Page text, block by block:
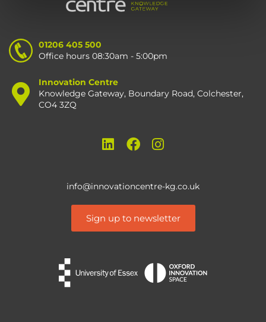
01206 405 500
Office hours 08:30am - 5:00pm
Innovation Centre
Knowledge Gateway, Boundary Road, Colchester,
CO4 3ZQ
info@innovationcentre-kg.co.uk
Sign up to newsletter